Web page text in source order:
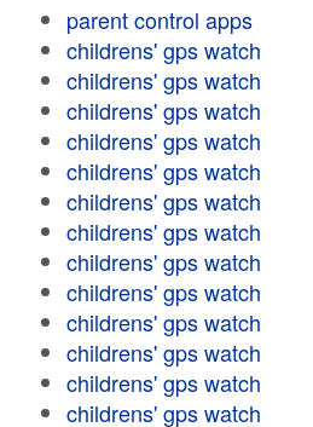
parent control apps
childrens' gps watch
childrens' gps watch
childrens' gps watch
childrens' gps watch
childrens' gps watch
childrens' gps watch
childrens' gps watch
childrens' gps watch
childrens' gps watch
childrens' gps watch
childrens' gps watch
childrens' gps watch
childrens' gps watch